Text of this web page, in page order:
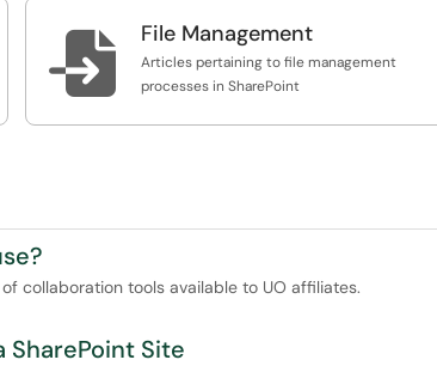
 File Management
Articles pertaining to file management
processes in SharePoint
collaboration tools available to UO affiliates.
Site